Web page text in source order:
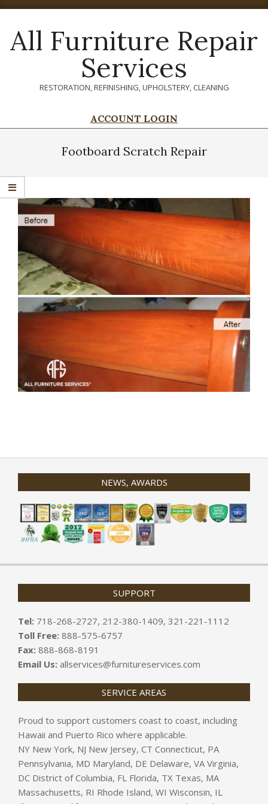
Skip
content
All Furniture Repair
Services
RESTORATION, REFINISHING, UPHOLSTERY, CLEANING
ACCOUNT LOGIN
Footboard Scratch Repair
NEWS, AWARDS
SUPPORT
Tel: 718-268-2727, 212-380-1409, 321-221-1112
Toll Free: 888-575-6757
Fax: 888-868-8191
Email Us: allservices@furnitureservices.com
SERVICE AREAS
Proud to support customers coast to coast, including
Hawaii and Puerto Rico where applicable.
NY New York, NJ New Jersey, CT Connecticut, PA
Pennsylvania, MD Maryland, DE Delaware, VA Virginia,
DC District of Columbia, FL Florida, TX Texas, MA
Massachusetts, RI Rhode Island, WI Wisconsin, IL